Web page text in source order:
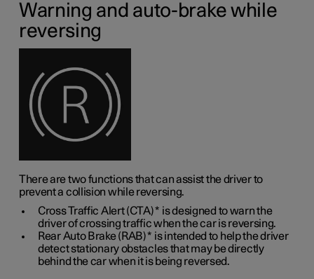
Warning and auto-brake while
reversing
There are two functions that can assist the driver to
prevent a collision while reversing.
Cross Traffic Alert (CTA)* is designed to warn the
driver of crossing traffic when the car is reversing.
Rear Auto Brake (RAB)* is intended to help the driver
detect stationary obstacles that may be directly
behind the car when it is being reversed.